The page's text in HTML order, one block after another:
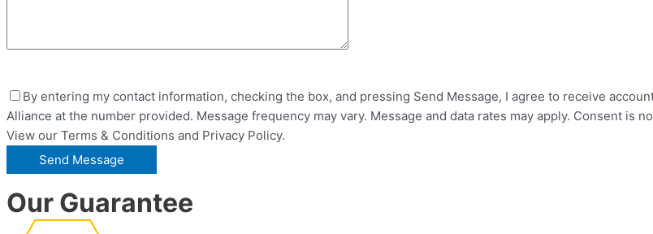
By entering my contact information, checking the box, and pressing Send Message, I agree to receive
Alliance at the number provided. Message frequency may vary. Message and data rates may apply. Consent is
View our Terms & Conditions and Privacy Policy.
Our Guarantee